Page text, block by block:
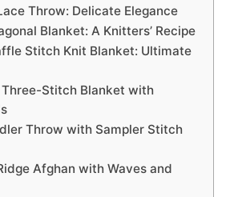
Throw: Delicate Elegance
Blanket: A Knitters’ Recipe
Stitch Knit Blanket: Ultimate
Stitch Blanket with
Throw with Sampler Stitch
Afghan with Waves and